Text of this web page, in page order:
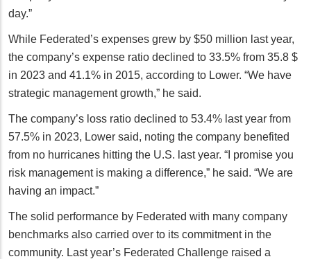
day.”
While Federated’s expenses grew by $50 million last year,
the company’s expense ratio declined to 33.5% from 35.8 $
in 2023 and 41.1% in 2015, according to Lower. “We have
strategic management growth,” he said.
The company’s loss ratio declined to 53.4% last year from
57.5% in 2023, Lower said, noting the company benefited
from no hurricanes hitting the U.S. last year. “I promise you
risk management is making a difference,” he said. “We are
having an impact.”
The solid performance by Federated with many company
benchmarks also carried over to its commitment in the
community. Last year’s Federated Challenge raised a